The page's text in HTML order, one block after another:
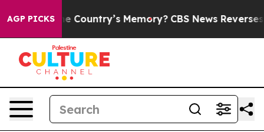
AGP PICKS
Country’s Memory? CBS News Reverses